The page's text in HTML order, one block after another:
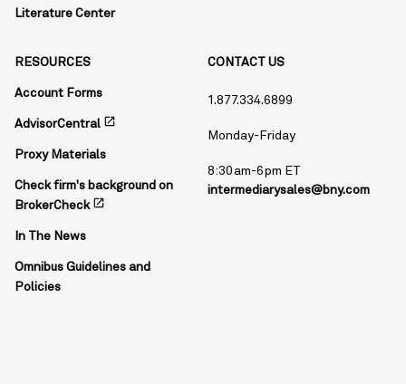
Literature Center
RESOURCES
Account Forms
AdvisorCentral open_in_new
Proxy Materials
Check firm's background on
BrokerCheck open_in_new
In The News
Omnibus Guidelines and
Policies
CONTACT US
1.877.334.6899
Monday-Friday
8:30am-6pm ET
intermediarysales@bny.com